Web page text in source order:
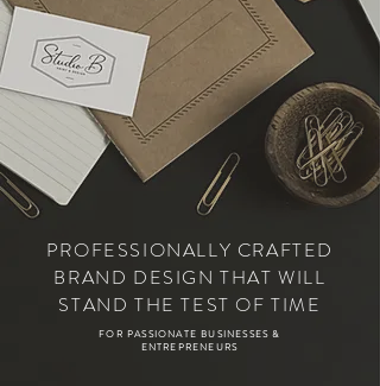
PROFESSIONALLY CRAFTED
BRAND DESIGN THAT WILL
STAND THE TEST OF TIME
FOR PASSIONATE BUSINESSES &
ENTREPRENEURS